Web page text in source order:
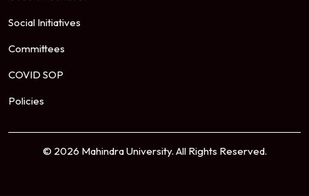
Social Initiatives
Committees
COVID SOP
Policies
© 2026 Mahindra University. All Rights Reserved.